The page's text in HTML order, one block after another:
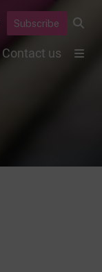
Subscribe
Contact us